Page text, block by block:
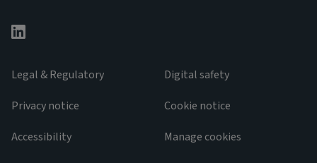
Legal & Regulatory
Privacy notice
Accessibility
Digital safety
Cookie notice
Manage cookies